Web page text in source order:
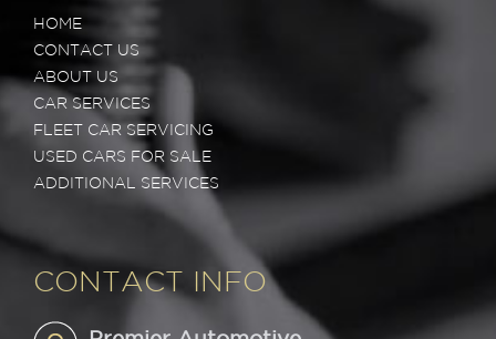
HOME
CONTACT US
ABOUT US
CAR SERVICES
FLEET CAR SERVICING
USED CARS FOR SALE
ADDITIONAL SERVICES
CONTACT INFO